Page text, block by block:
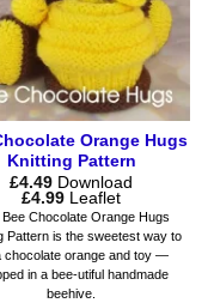
on
the
product
page
Orange Hugs
Knitting Pattern
£4.49 Download
£4.99Price
range:
£4.49
through
£4.99
Leaflet
Chocolate Orange Hugs
Pattern is the sweetest way to
chocolate orange and toy —
in a bee-utiful handmade
beehive.